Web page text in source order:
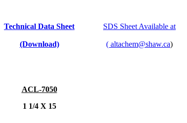
Technical Data Sheet
(Download)
SDS Sheet Available at
( altachem@shaw.ca)
ACL-7050
1 1/4 X 15